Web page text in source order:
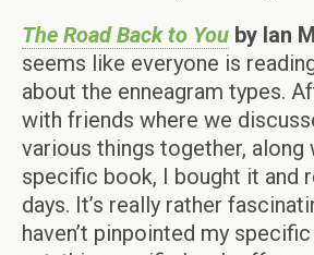
The Road Back to You by Ian
seems like everyone is
about the enneagram types.
with friends where we
various things together, along
specific book, I bought it and
days. It’s really rather
haven’t pinpointed my